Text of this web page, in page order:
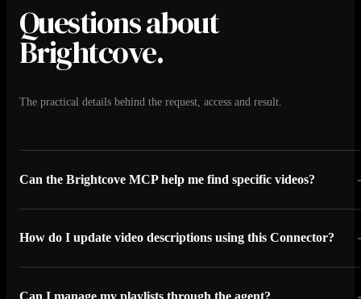
Questions about
Brightcove.
The practical details behind the request, access and result.
Can the Brightcove MCP help me find specific videos?
How do I update video descriptions using this Connector?
Can I manage my playlists through the agent?